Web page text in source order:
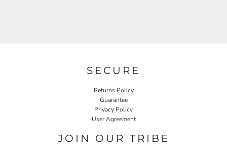
SECURE
Returns Policy
Guarantee
Privacy Policy
User Agreement
JOIN OUR TRIBE